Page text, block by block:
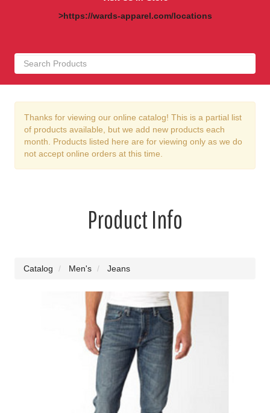
>https://wards-apparel.com/locations
Thanks for viewing our online catalog! This is a partial list
of products available, but we add new products each
month. Products listed here are for viewing only as we do
not accept online orders at this time.
Product Info
Catalog Men's Jeans